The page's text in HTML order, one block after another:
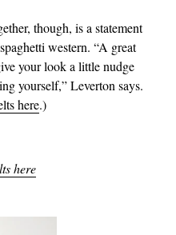
though, is a statement
western. “A great
your look a little nudge
yourself,” Leverton says.
here.)
here